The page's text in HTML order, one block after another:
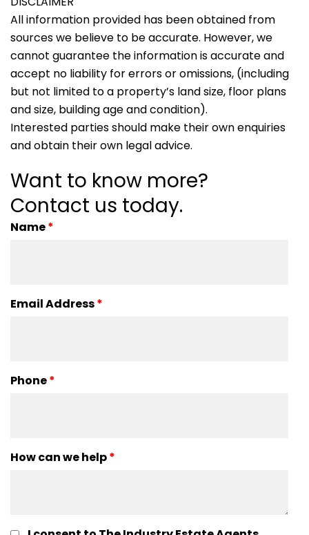
All information provided has been obtained from
sources we believe to be accurate. However, we
cannot guarantee the information is accurate and
accept no liability for errors or omissions, (including
but not limited to a property’s land size, floor plans
and size, building age and condition).
Interested parties should make their own enquiries
and obtain their own legal advice.
Want to know more?
Contact us today.
Name*
Email Address*
Phone*
How can we help*